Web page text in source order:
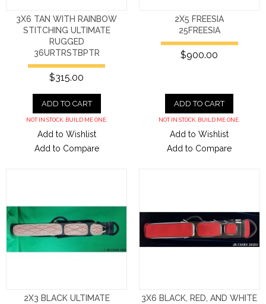
3X6 TAN WITH RAINBOW
STITCHING ULTIMATE
RUGGED
36URTRSTBPTR
$315.00
ADD TO CART
NOT IN STOCK. BUILD ME ONE.
Add to Wishlist
Add to Compare
2X5 FREESIA
25FREESIA
$900.00
ADD TO CART
NOT IN STOCK. BUILD ME ONE.
Add to Wishlist
Add to Compare
2X3 BLACK ULTIMATE
3X6 BLACK, RED, AND WHITE